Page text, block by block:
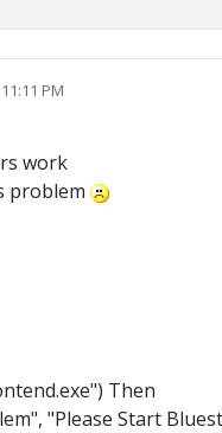
PM
work
problem
Then
"Please Start